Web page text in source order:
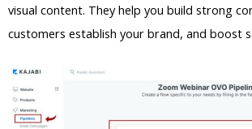
visual content. They help you build strong
customers establish your brand, and boost